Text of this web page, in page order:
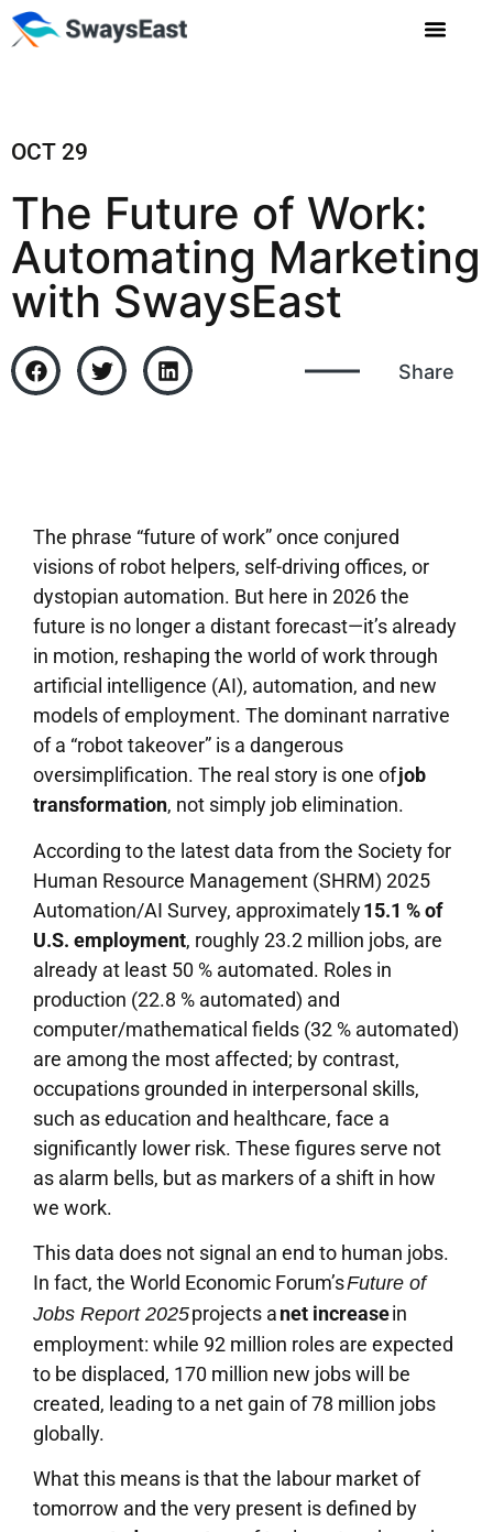
OCT 29
The Future of Work:
Automating Marketing
with SwaysEast
The phrase “future of work” once conjured
visions of robot helpers, self-driving offices, or
dystopian automation. But here in 2026 the
future is no longer a distant forecast—it’s already
in motion, reshaping the world of work through
artificial intelligence (AI), automation, and new
models of employment. The dominant narrative
of a “robot takeover” is a dangerous
oversimplification. The real story is one ofjob
transformation, not simply job elimination.
According to the latest data from the Society for
Human Resource Management (SHRM) 2025
Automation/AI Survey, approximately15.1 % of
U.S. employment, roughly 23.2 million jobs, are
already at least 50 % automated. Roles in
production (22.8 % automated) and
computer/mathematical fields (32 % automated)
are among the most affected; by contrast,
occupations grounded in interpersonal skills,
such as education and healthcare, face a
significantly lower risk. These figures serve not
as alarm bells, but as markers of a shift in how
we work.
This data does not signal an end to human jobs.
In fact, the World Economic Forum’sFuture of
Jobs Report 2025projects anet increasein
employment: while 92 million roles are expected
to be displaced, 170 million new jobs will be
created, leading to a net gain of 78 million jobs
globally.
What this means is that the labour market of
tomorrow and the very present is defined by